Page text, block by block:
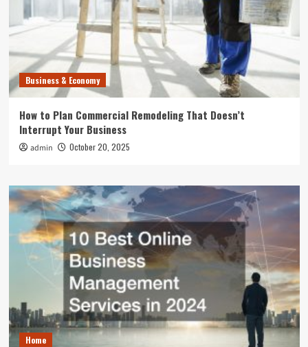
Business & Economy
How to Plan Commercial Remodeling That Doesn’t
Interrupt Your Business
admin October 20, 2025
Home